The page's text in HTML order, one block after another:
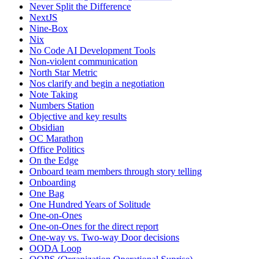
Never Split the Difference
NextJS
Nine-Box
Nix
No Code AI Development Tools
Non-violent communication
North Star Metric
Nos clarify and begin a negotiation
Note Taking
Numbers Station
Objective and key results
Obsidian
OC Marathon
Office Politics
On the Edge
Onboard team members through story telling
Onboarding
One Bag
One Hundred Years of Solitude
One-on-Ones
One-on-Ones for the direct report
One-way vs. Two-way Door decisions
OODA Loop